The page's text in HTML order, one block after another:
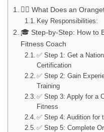
🏋️‍♂️ What Does an
Key Responsibilities:
🎓 Step-by-Step: How to
Fitness Coach
✅ Step 1: Get a
Certification
✅ Step 2: Gain
Training
✅ Step 3: Apply for a
Fitness
✅ Step 4: Audition for
✅ Step 5: Complete